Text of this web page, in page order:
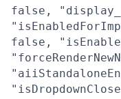
false,
false,